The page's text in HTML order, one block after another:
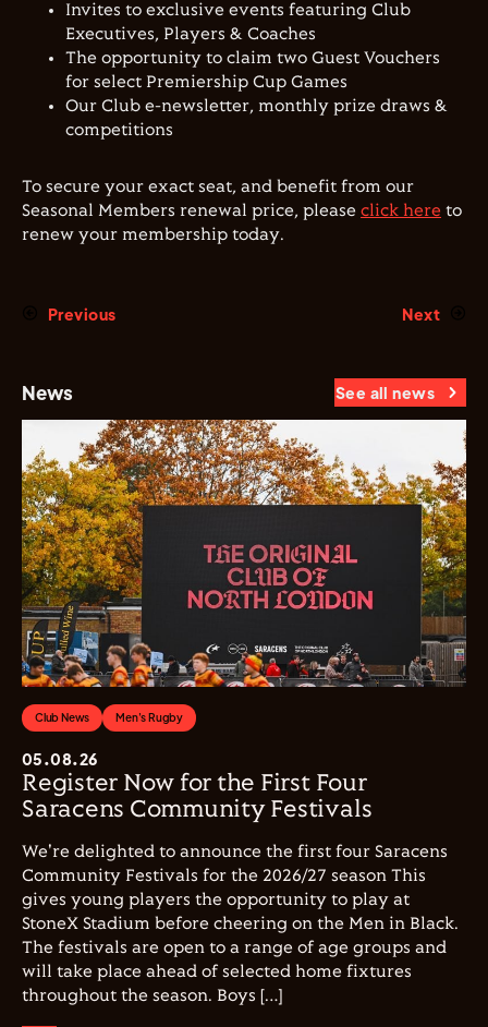
Invites to exclusive events featuring Club
Executives, Players & Coaches
The opportunity to claim two Guest Vouchers
for select Premiership Cup Games
Our Club e-newsletter, monthly prize draws &
competitions
To secure your exact seat, and benefit from our
Seasonal Members renewal price, please click here to
renew your membership today.
Previous Next
News See all news
Club News Men's Rugby
05.08.26
Register Now for the First Four
Saracens Community Festivals
We're delighted to announce the first four Saracens
Community Festivals for the 2026/27 season This
gives young players the opportunity to play at
StoneX Stadium before cheering on the Men in Black.
The festivals are open to a range of age groups and
will take place ahead of selected home fixtures
throughout the season. Boys […]